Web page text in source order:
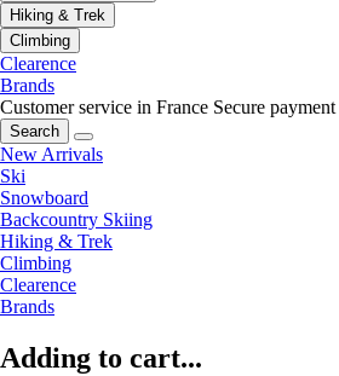
Hiking & Trek
Climbing
Clearence
Brands
Customer service in France Secure payment
Search
New Arrivals
Ski
Snowboard
Backcountry Skiing
Hiking & Trek
Climbing
Clearence
Brands
Adding to cart...